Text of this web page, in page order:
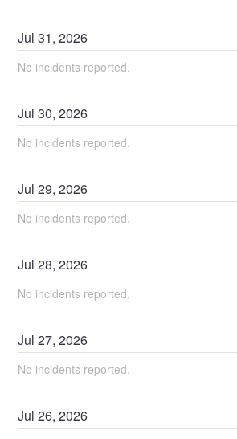
Jul31,2026
No incidents reported.
Jul30,2026
No incidents reported.
Jul29,2026
No incidents reported.
Jul28,2026
No incidents reported.
Jul27,2026
No incidents reported.
Jul26,2026